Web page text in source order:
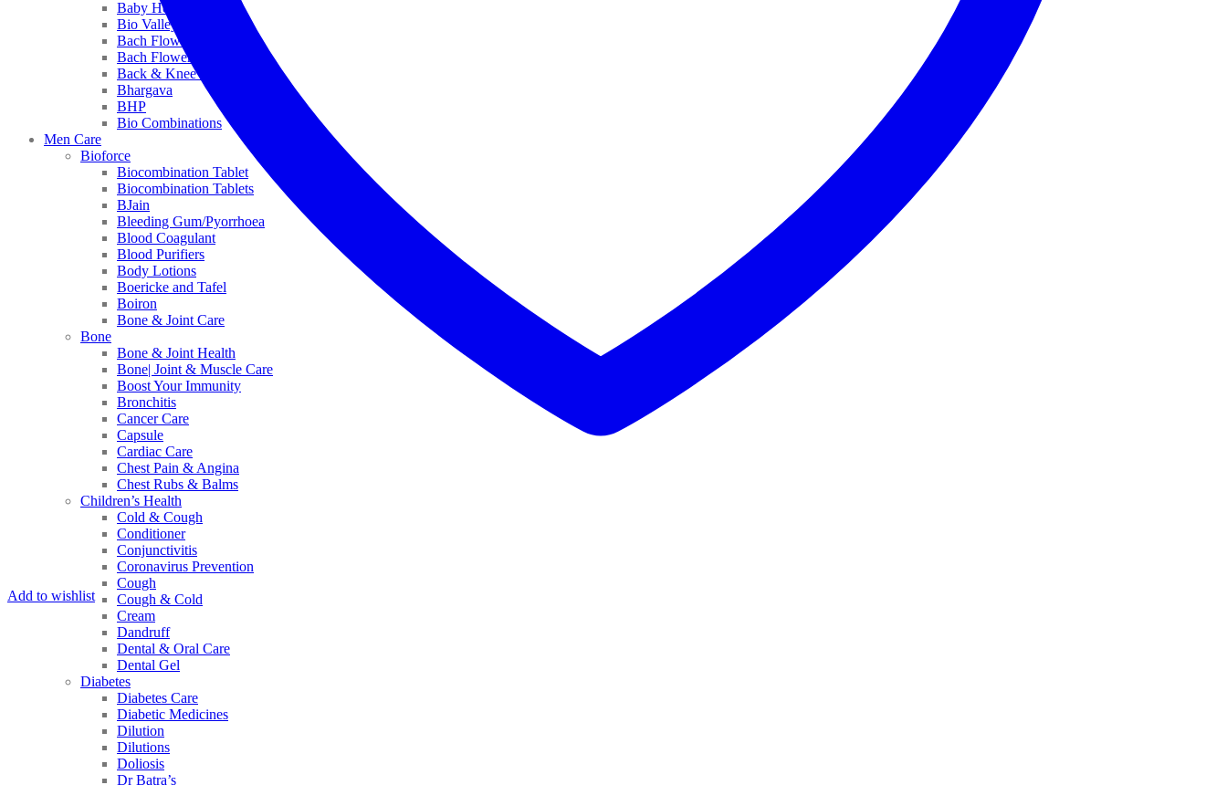
Baby Healthcare
Bio Valley
Bach Flower Mix
Bach Flower Remedies
Back & Knee Pain
Bhargava
BHP
Bio Combinations
Men Care
Bioforce
Biocombination Tablet
Biocombination Tablets
BJain
Bleeding Gum/Pyorrhoea
Blood Coagulant
Blood Purifiers
Body Lotions
Boericke and Tafel
Boiron
Bone & Joint Care
Bone
Bone & Joint Health
Bone| Joint & Muscle Care
Boost Your Immunity
Bronchitis
Cancer Care
Capsule
Cardiac Care
Chest Pain & Angina
Chest Rubs & Balms
Children’s Health
Cold & Cough
Conditioner
Conjunctivitis
Coronavirus Prevention
Cough
Cough & Cold
Cream
Dandruff
Dental & Oral Care
Dental Gel
Diabetes
Diabetes Care
Diabetic Medicines
Dilution
Dilutions
Doliosis
Dr Batra’s
Add to wishlist